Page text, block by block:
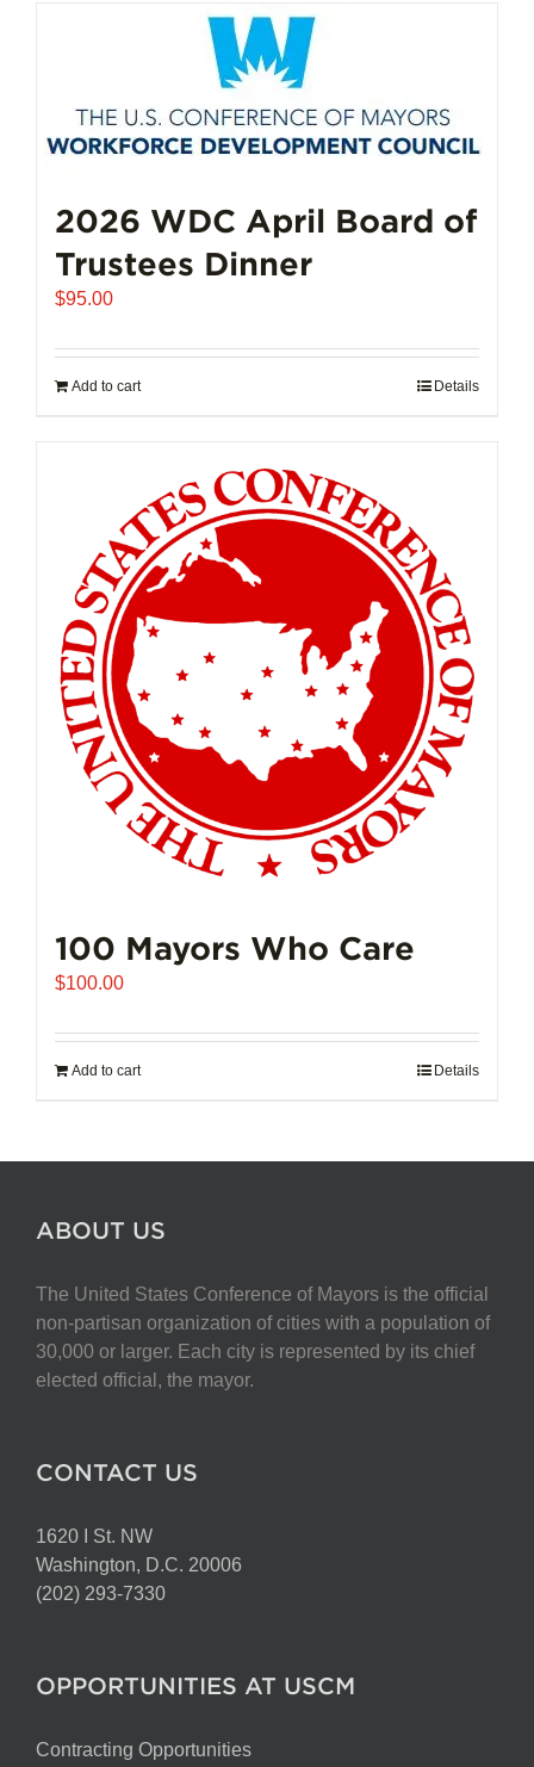
2026 WDC April Board of
Trustees Dinner
$95.00
Add to cart Details
100 Mayors Who Care
$100.00
Add to cart Details
ABOUT US
The United States Conference of Mayors is the official
non-partisan organization of cities with a population of
30,000 or larger. Each city is represented by its chief
elected official, the mayor.
CONTACT US
1620 I St. NW
Washington, D.C. 20006
(202) 293-7330
OPPORTUNITIES AT USCM
Contracting Opportunities